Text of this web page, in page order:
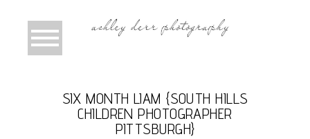
SIX MONTH LIAM {SOUTH HILLS
CHILDREN PHOTOGRAPHER
PITTSBURGH}